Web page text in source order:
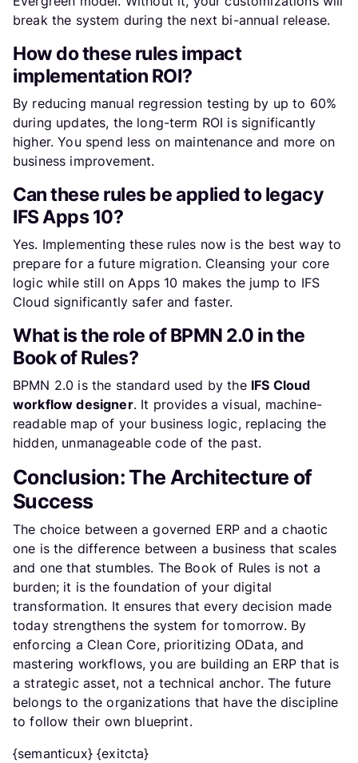
break the system during the next bi-annual release.
How do these rules impact
implementation ROI?
By reducing manual regression testing by up to 60%
during updates, the long-term ROI is significantly
higher. You spend less on maintenance and more on
business improvement.
Can these rules be applied to legacy
IFS Apps 10?
Yes. Implementing these rules now is the best way to
prepare for a future migration. Cleansing your core
logic while still on Apps 10 makes the jump to IFS
Cloud significantly safer and faster.
What is the role of BPMN 2.0 in the
Book of Rules?
BPMN 2.0 is the standard used by the IFS Cloud
workflow designer. It provides a visual, machine-
readable map of your business logic, replacing the
hidden, unmanageable code of the past.
Conclusion: The Architecture of
Success
The choice between a governed ERP and a chaotic
one is the difference between a business that scales
and one that stumbles. The Book of Rules is not a
burden; it is the foundation of your digital
transformation. It ensures that every decision made
today strengthens the system for tomorrow. By
enforcing a Clean Core, prioritizing OData, and
mastering workflows, you are building an ERP that is
a strategic asset, not a technical anchor. The future
belongs to the organizations that have the discipline
to follow their own blueprint.
{semanticux} {exitcta}